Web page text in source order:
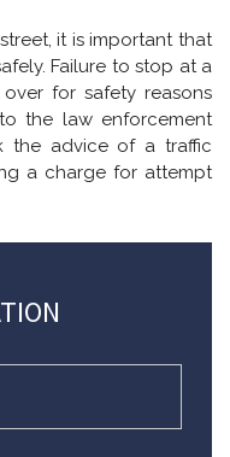
it is important that
Failure to stop at a
for safety reasons
the law enforcement
the advice of a traffic
a charge for attempt